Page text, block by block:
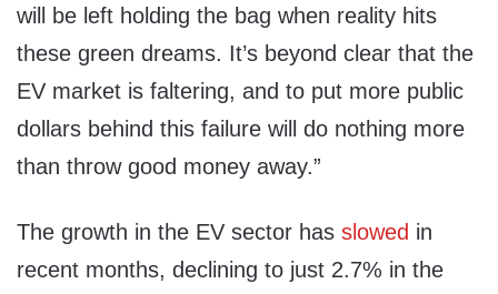
will be left holding the bag when reality hits
these green dreams. It’s beyond clear that the
EV market is faltering, and to put more public
dollars behind this failure will do nothing more
than throw good money away.”
The growth in the EV sector has slowed in
recent months, declining to just 2.7% in the